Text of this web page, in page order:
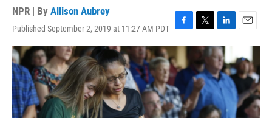
NPR | By Allison Aubrey
Published September 2, 2019 at 11:27 AM PDT F
a
c
e
b
o
o
k
T
w
t
t
e
r
L
i
n
k
e
d
I
n
E
a
i
l